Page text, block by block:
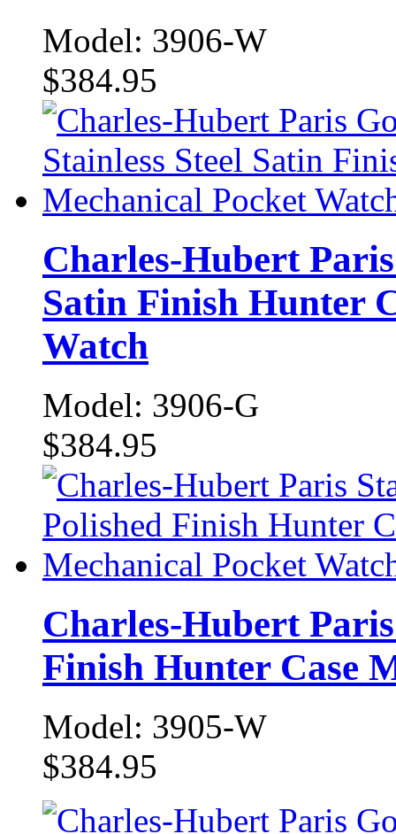
Model: 3906-W
$384.95
Charles-Hubert
Satin Finish Hunter
Watch
Model: 3906-G
$384.95
Charles-Hubert
Finish Hunter Case
Model: 3905-W
$384.95